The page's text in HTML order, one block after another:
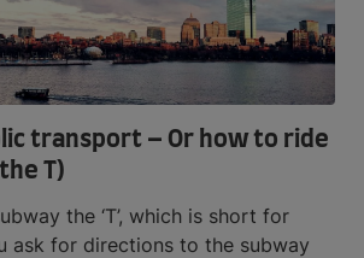
transport – Or how to ride
T)
the ‘T’, which is short for
ask for directions to the subway